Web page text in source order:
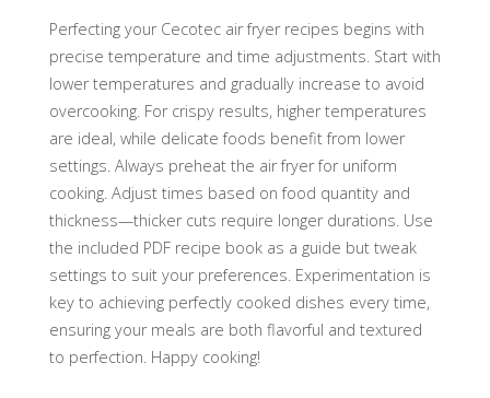
Perfecting your Cecotec air fryer recipes begins with
precise temperature and time adjustments. Start with
lower temperatures and gradually increase to avoid
overcooking. For crispy results, higher temperatures
are ideal, while delicate foods benefit from lower
settings. Always preheat the air fryer for uniform
cooking. Adjust times based on food quantity and
thickness—thicker cuts require longer durations. Use
the included PDF recipe book as a guide but tweak
settings to suit your preferences. Experimentation is
key to achieving perfectly cooked dishes every time,
ensuring your meals are both flavorful and textured
to perfection. Happy cooking!